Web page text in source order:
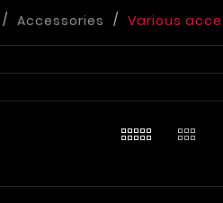
Accessories Various